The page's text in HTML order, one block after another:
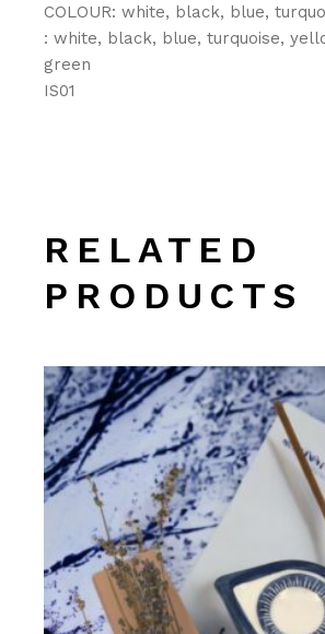
COLOUR: white, black, blue,
: white, black, blue, turquoise,
green
IS01
RELATED
PRODUCTS